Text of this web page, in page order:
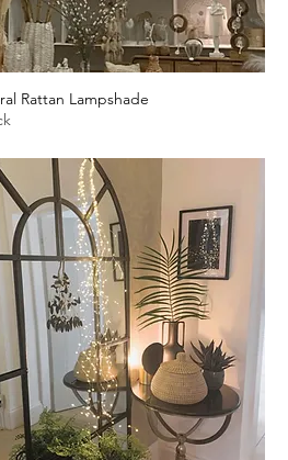
Quick View
Rattan Lampshade